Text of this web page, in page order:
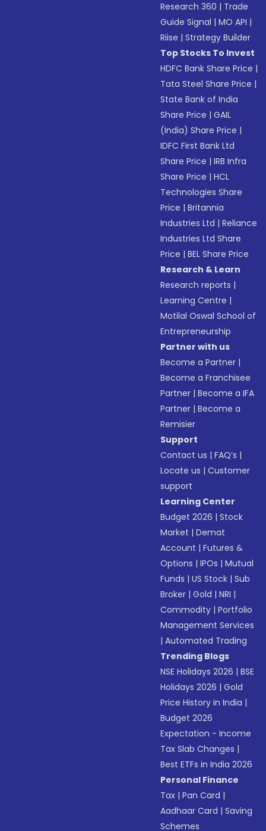
Research 360 | Trade
Guide Signal |MO API |
Riise |Strategy Builder
Top Stocks To Invest
HDFC Bank Share Price |
Tata Steel Share Price |
State Bank of India
Share Price |GAIL
(India) Share Price |
IDFC First Bank Ltd
Share Price |IRB Infra
Share Price |HCL
Technologies Share
Price |Britannia
Industries Ltd |Reliance
Industries Ltd Share
Price |BEL Share Price
Research & Learn
Research reports |
Learning Centre |
Motilal Oswal School of
Entrepreneurship
Partner with us
Become a Partner |
Become a Franchisee
Partner |Become a IFA
Partner |Become a
Remisier
Support
Contact us |FAQ’s |
Locate us |Customer
support
Learning Center
Budget 2026 |Stock
Market |Demat
Account |Futures &
Options |IPOs |Mutual
Funds |US Stock |Sub
Broker |Gold |NRI |
Commodity |Portfolio
Management Services
|Automated Trading
Trending Blogs
NSE Holidays 2026 |BSE
Holidays 2026 |Gold
Price History in India |
Budget 2026
Expectation - Income
Tax Slab Changes |
Best ETFs in India 2026
Personal Finance
Tax |Pan Card |
Aadhaar Card |Saving
Schemes